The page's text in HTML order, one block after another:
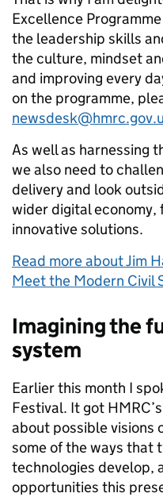
Excellence
the leadership skills
the culture, mindset
and improving every
on the programme,
As well as harnessing
we also need to
delivery and look
wider digital economy,
innovative solutions.
Read more about Jim
Meet the Modern Civil
Imagining the
system
Earlier this month I
Festival. It got
about possible visions
some of the ways that
technologies develop,
opportunities this